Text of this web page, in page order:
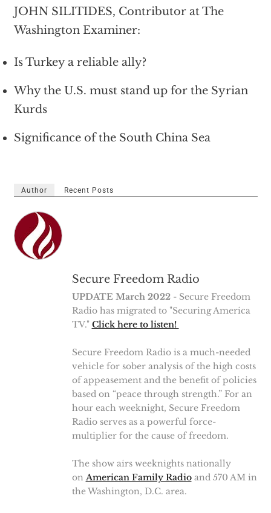
JOHN SILITIDES, Contributor at The
Washington Examiner:
Is Turkey a reliable ally?
Why the U.S. must stand up for the Syrian
Kurds
Significance of the South China Sea
Author Recent Posts
Secure Freedom Radio
UPDATE March 2022- Secure Freedom
Radio has migrated to "Securing America
TV." Click here to listen!
Secure Freedom Radio is a much-needed
vehicle for sober analysis of the high costs
of appeasement and the benefit of policies
based on “peace through strength.” For an
hour each weeknight, Secure Freedom
Radio serves as a powerful force-
multiplier for the cause of freedom.
The show airs weeknights nationally
on American Family Radioand 570 AM in
the Washington, D.C. area.